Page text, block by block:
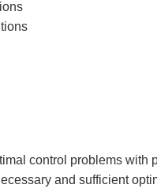
control problems with
and sufficient